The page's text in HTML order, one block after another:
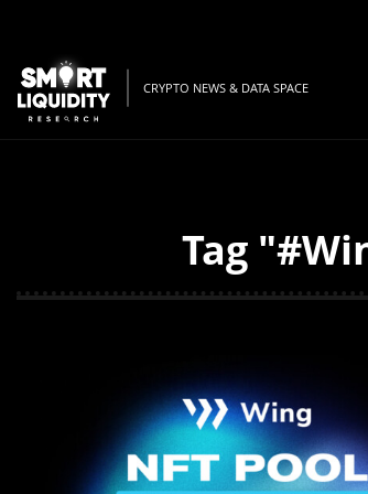
CRYPTO NEWS & DATA SPACE
Tag